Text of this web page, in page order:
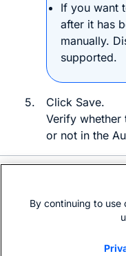
If you want
after it has
manually.
supported.
5. Click Save.
Verify whether
or not in the
Open a support case
Cisco
By continuing to